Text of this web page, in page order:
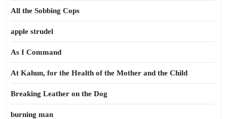
All the Sobbing Cops
apple strudel
As I Command
At Kahun, for the Health of the Mother and the Child
Breaking Leather on the Dog
burning man